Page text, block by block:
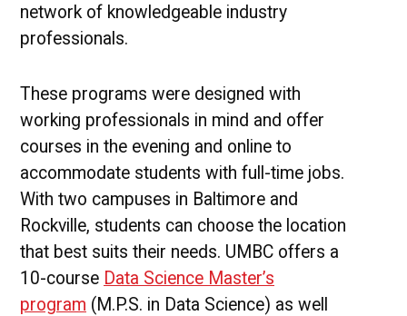
network of knowledgeable industry
professionals.
These programs were designed with
working professionals in mind and offer
courses in the evening and online to
accommodate students with full-time jobs.
With two campuses in Baltimore and
Rockville, students can choose the location
that best suits their needs. UMBC offers a
10-course Data Science Master’s
program (M.P.S. in Data Science) as well